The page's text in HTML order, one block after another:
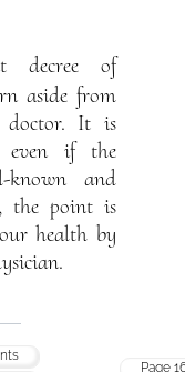
decree of
aside from
doctor. It is
even if the
and
the point is
health by
Page